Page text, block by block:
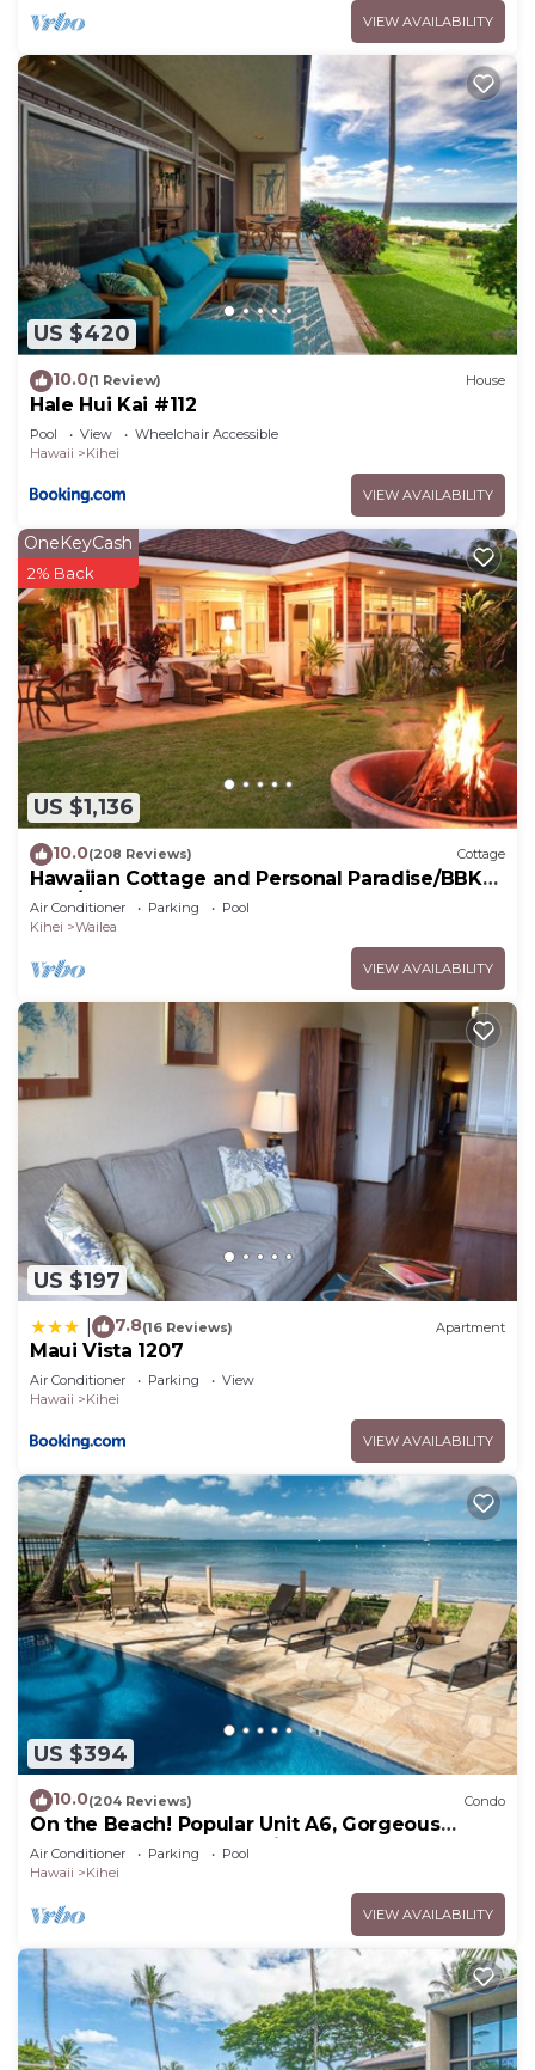
VIEW AVAILABILITY
US $420
10.0(1 Review) House
Hale Hui Kai #112
Pool View
Wheelchair Accessible
Hawaii
Kihei
VIEW AVAILABILITY
US $1,136
OneKeyCash
2% Back
10.0(208 Reviews) Cottage
Hawaiian Cottage and Personal Paradise/BBKM
2013/0004
Air Conditioner Parking
Pool
Kihei
Wailea
VIEW AVAILABILITY
US $197
7.8(16 Reviews) Apartment
Maui Vista 1207
Air Conditioner Parking
View
Hawaii
Kihei
VIEW AVAILABILITY
US $394
10.0(204 Reviews) Condo
On the Beach! Popular Unit A6, Gorgeous
Remodel. An Ideal Location.
Air Conditioner Parking
Pool
Hawaii
Kihei
VIEW AVAILABILITY